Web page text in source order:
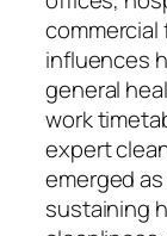
influences
general
work
expert
emerged
sustaining